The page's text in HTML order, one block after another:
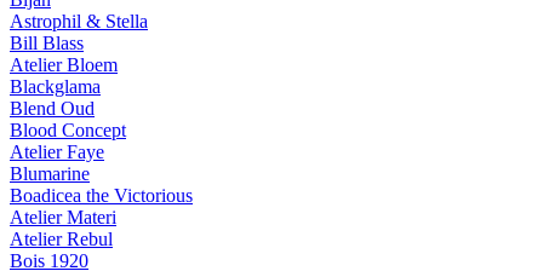
Astrophil & Stella
Bill Blass
Atelier Bloem
Blackglama
Blend Oud
Blood Concept
Atelier Faye
Blumarine
Boadicea the Victorious
Atelier Materi
Atelier Rebul
Bois 1920